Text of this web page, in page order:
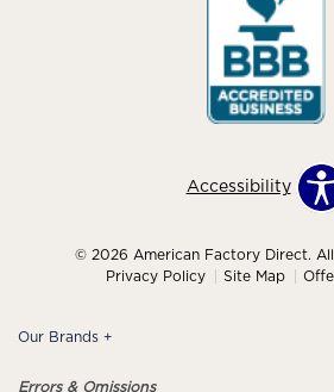
Accessibility
© 2026 American Factory Direct.
Privacy Policy
Site Map
Our Brands +
Errors & Omissions